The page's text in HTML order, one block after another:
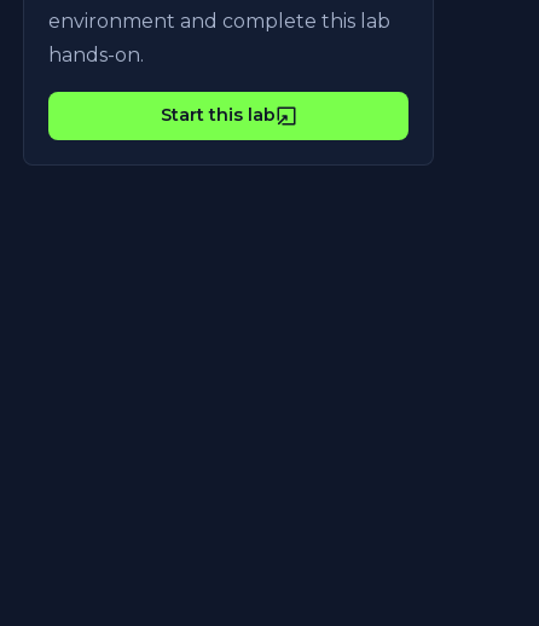
environment and complete this lab
hands-on.
Start this lab